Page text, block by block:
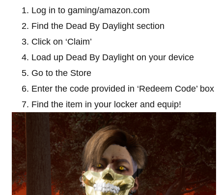
Log in to gaming/amazon.com
Find the Dead By Daylight section
Click on ‘Claim’
Load up Dead By Daylight on your device
Go to the Store
Enter the code provided in ‘Redeem Code’ box
Find the item in your locker and equip!